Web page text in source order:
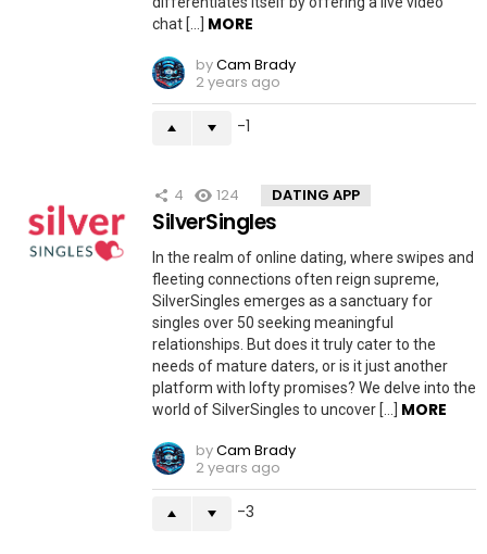
chat […] MORE
byCam Brady
2 years ago
-1
4 124 DATING APP
SilverSingles
In the realm of online dating, where swipes and
fleeting connections often reign supreme,
SilverSingles emerges as a sanctuary for
singles over 50 seeking meaningful
relationships. But does it truly cater to the
needs of mature daters, or is it just another
platform with lofty promises? We delve into the
world of SilverSingles to uncover […] MORE
byCam Brady
2 years ago
-3